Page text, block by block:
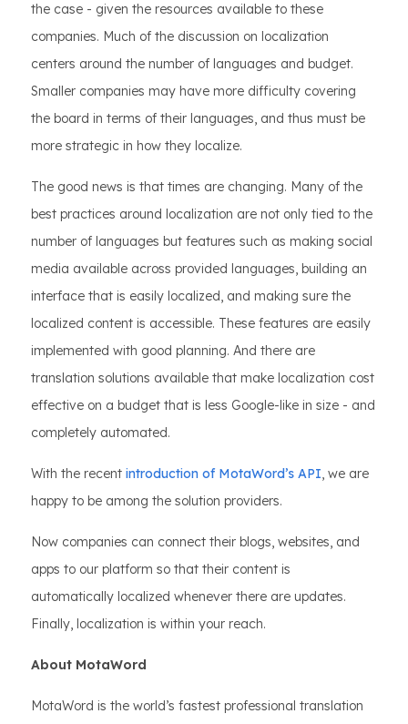
the case - given the resources available to these
companies. Much of the discussion on localization
centers around the number of languages and budget.
Smaller companies may have more difficulty covering
the board in terms of their languages, and thus must be
more strategic in how they localize.
The good news is that times are changing. Many of the
best practices around localization are not only tied to the
number of languages but features such as making social
media available across provided languages, building an
interface that is easily localized, and making sure the
localized content is accessible. These features are easily
implemented with good planning. And there are
translation solutions available that make localization cost
effective on a budget that is less Google-like in size - and
completely automated.
With the recent introduction of MotaWord’s API, we are
happy to be among the solution providers.
Now companies can connect their blogs, websites, and
apps to our platform so that their content is
automatically localized whenever there are updates.
Finally, localization is within your reach.
About MotaWord
MotaWord is the world’s fastest professional translation